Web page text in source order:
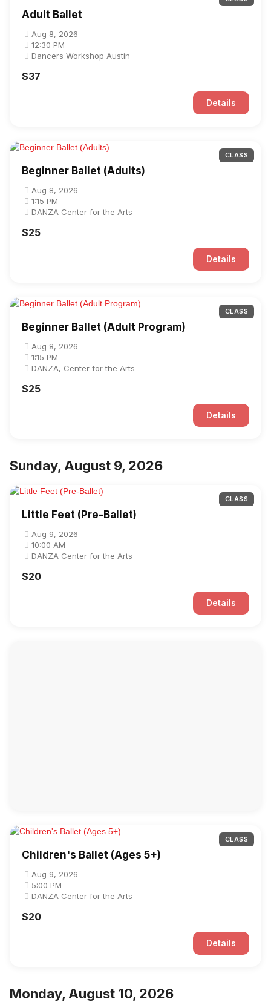
Adult Ballet
Aug 8, 2026
12:30 PM
Dancers Workshop Austin
$37
Details
CLASS
Beginner Ballet (Adults)
Aug 8, 2026
1:15 PM
DANZA Center for the Arts
$25
Details
CLASS
Beginner Ballet (Adult Program)
Aug 8, 2026
1:15 PM
DANZA, Center for the Arts
$25
Details
Sunday, August 9, 2026
CLASS
Little Feet (Pre-Ballet)
Aug 9, 2026
10:00 AM
DANZA Center for the Arts
$20
Details
CLASS
Children's Ballet (Ages 5+)
Aug 9, 2026
5:00 PM
DANZA Center for the Arts
$20
Details
Monday, August 10, 2026